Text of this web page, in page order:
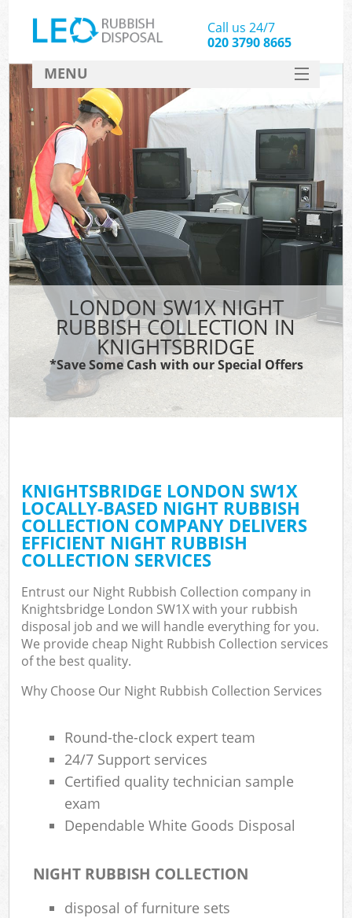
LONDON SW1X NIGHT
RUBBISH COLLECTION IN
KNIGHTSBRIDGE
*Save Some Cash with our Special Offers
KNIGHTSBRIDGE LONDON SW1X
LOCALLY-BASED NIGHT RUBBISH
COLLECTION COMPANY DELIVERS
EFFICIENT NIGHT RUBBISH
COLLECTION SERVICES
Entrust our Night Rubbish Collection company in
Knightsbridge London SW1X with your rubbish
disposal job and we will handle everything for you.
We provide cheap Night Rubbish Collection services
of the best quality.
Why Choose Our Night Rubbish Collection Services
Round-the-clock expert team
24/7 Support services
Certified quality technician sample
exam
Dependable White Goods Disposal
NIGHT RUBBISH COLLECTION
disposal of furniture sets
Call us 24/7
020 3790 8665
MENU
SERVICES
HOME
DEALS
FAQ
CONTACT